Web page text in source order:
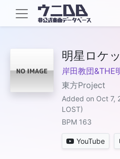
明星ロケ
岸田教団&THE
東方Project
Added on Oct 7,
LOST)
BPM 163
YouTube